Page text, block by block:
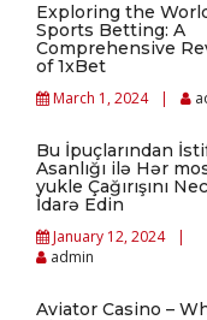
Exploring the
Sports Betting: A
Comprehensive
of 1xBet
March 1, 2024
Bu İpuçlarından
Asanlığı ilə Hər
yukle Çağırışını
İdarə Edin
January 12, 2024
admin
Aviator Casino –